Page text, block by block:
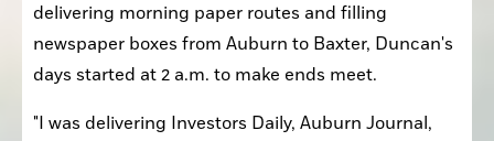
delivering morning paper routes and filling
newspaper boxes from Auburn to Baxter, Duncan's
days started at 2 a.m. to make ends meet.
"I was delivering Investors Daily, Auburn Journal,